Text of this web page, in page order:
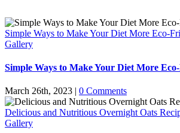
Simple Ways to Make Your Diet More Eco-
Gallery
Simple Ways to Make Your Diet More
March 26th, 2023 0 Comments
Delicious and Nutritious Overnight Oats
Gallery